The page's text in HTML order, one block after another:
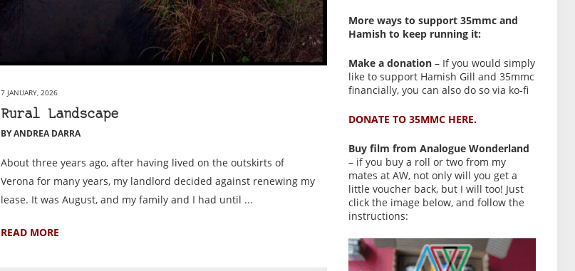
7 JANUARY, 2026
Rural Landscape
BY ANDREA DARRA
About three years ago, after having lived on the outskirts of
Verona for many years, my landlord decided against renewing my
lease. It was August, and my family and I had until ...
READ MORE
More ways to support 35mmc and
Hamish to keep running it:
Make a donation– If you would simply
like to support Hamish Gill and 35mmc
financially, you can also do so via ko-fi
DONATE TO 35MMC HERE.
Buy film from Analogue Wonderland
– if you buy a roll or two from my
mates at AW, not only will you get a
little voucher back, but I will too! Just
click the image below, and follow the
instructions: